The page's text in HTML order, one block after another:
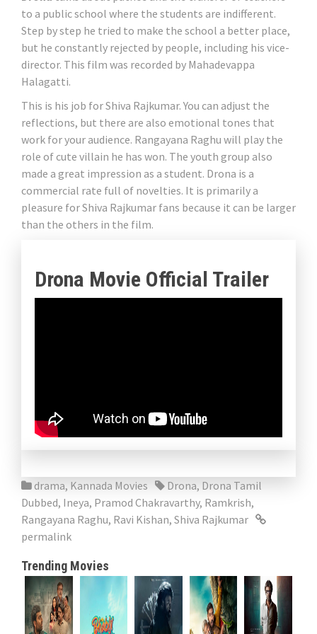
to a public school where the students are indifferent.
Step by step he tried to make the school a better place,
but he constantly rejected by people, including his vice-
director. This film was recorded by Mahadevappa
Halagatti.
This is his job for Shiva Rajkumar. You can adjust the
reflections, but there are also emotional tones that
work for your audience. Rangayana Raghu will play the
role of cute villain he has won. The youth group also
made a great impression as a student. Drona is a
commercial rate full of novelties. It is primarily a
pleasure for Shiva Rajkumar fans because it can be larger
than the others in the film.
Drona Movie Official Trailer
drama, Kannada Movies Drona, Drona Tamil
Dubbed, Ineya, Pramod Chakravarthy, Ramkrish,
Rangayana Raghu, Ravi Kishan, Shiva Rajkumar
permalink
Trending Movies